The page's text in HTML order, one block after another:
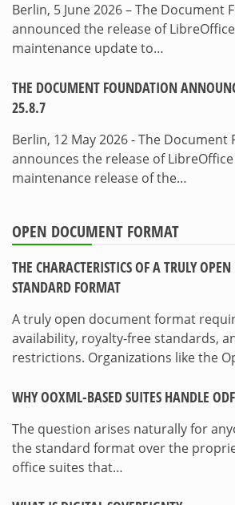
Berlin, 5 June 2026 – The Document
announced the release of
maintenance update to…
THE DOCUMENT FOUNDATION
25.8.7
Berlin, 12 May 2026 - The Document
announces the release of
maintenance release of the…
OPEN DOCUMENT FORMAT
THE CHARACTERISTICS OF A TRULY
STANDARD FORMAT
A truly open document format
availability, royalty-free standards,
restrictions. Organizations like the
WHY OOXML-BASED SUITES HANDLE
The question arises naturally for
the standard format over the
office suites that…